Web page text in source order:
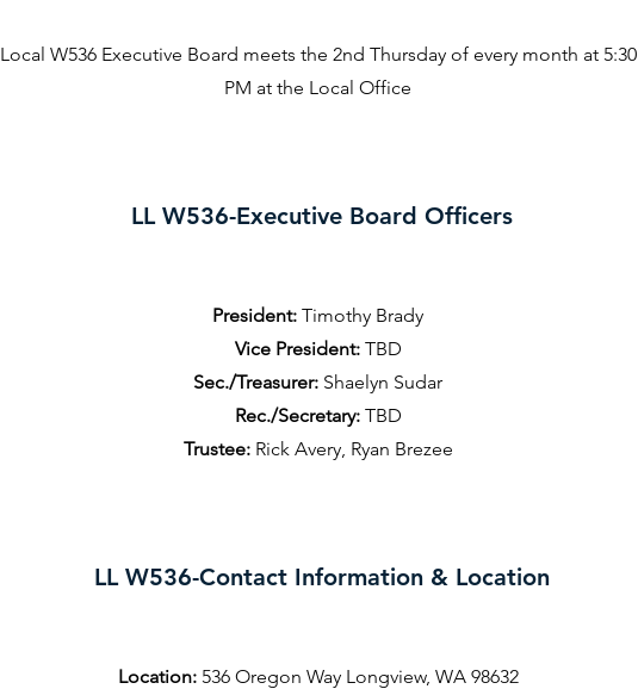
Local W536 Executive Board meets the 2nd Thursday of every month at 5:30
PM at the Local Office
LL W536-Executive Board Officers
President: Timothy Brady
Vice President:TBD
Sec./Treasurer: Shaelyn Sudar
Rec./Secretary:TBD
Trustee:Rick Avery, Ryan Brezee
LL W536-Contact Information & Location
Location:536 Oregon Way Longview, WA 98632